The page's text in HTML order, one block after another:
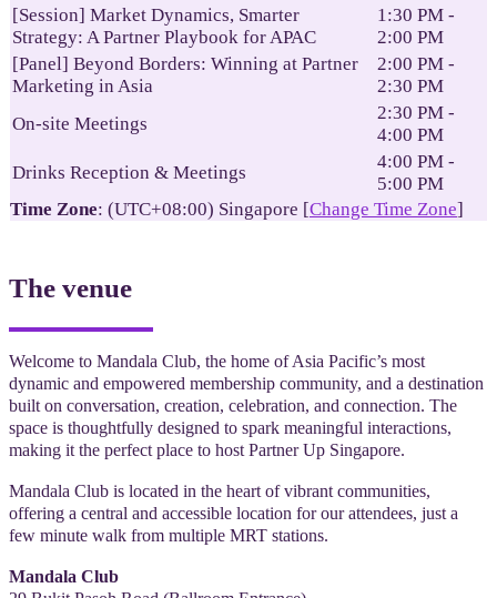
[Session] Market Dynamics, Smarter
Strategy: A Partner Playbook for APAC
1:30 PM -
2:00 PM
[Panel] Beyond Borders: Winning at Partner
Marketing in Asia
2:00 PM -
2:30 PM
On-site Meetings
2:30 PM -
4:00 PM
Drinks Reception & Meetings
4:00 PM -
5:00 PM
Time Zone: (UTC+08:00) Singapore [Change Time Zone]
The venue
Welcome to Mandala Club, the home of Asia Pacific’s most
dynamic and empowered membership community, and a destination
built on conversation, creation, celebration, and connection. The
space is thoughtfully designed to spark meaningful interactions,
making it the perfect place to host Partner Up Singapore.
Mandala Club is located in the heart of vibrant communities,
offering a central and accessible location for our attendees, just a
few minute walk from multiple MRT stations.
Mandala Club